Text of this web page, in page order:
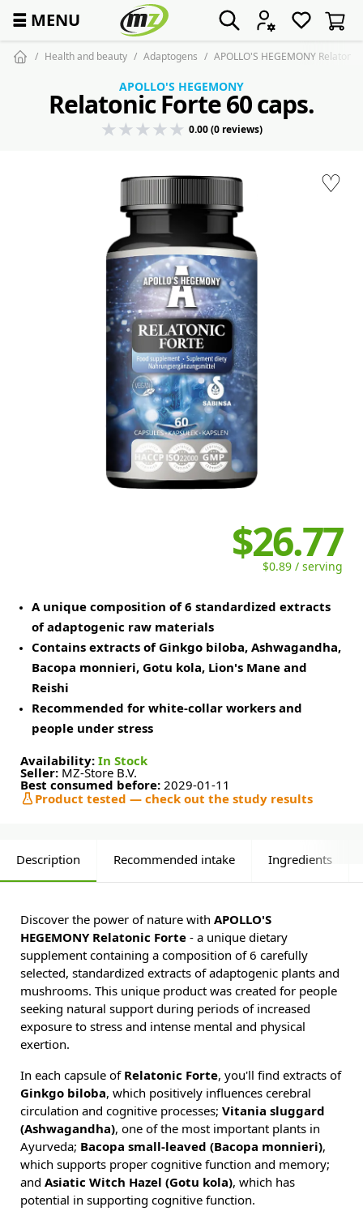
☰ MENU
Health and beauty Adaptogens APOLLO'S HEGEMONY
♡
APOLLO'S HEGEMONY
Relatonic Forte 60 caps.
0.00 (0 reviews)
$26.77
$0.89 / serving
A unique composition of 6 standardized extracts
of adaptogenic raw materials
Contains extracts of Ginkgo biloba, Ashwagandha,
Bacopa monnieri, Gotu kola, Lion's Mane and
Reishi
Recommended for white-collar workers and
people under stress
Availability: In Stock
Seller: MZ-Store B.V.
Best consumed before: 2029-01-11
Product tested — check out the study results
Description Recommended intake Ingredients
Discover the power of nature with APOLLO'S
HEGEMONY Relatonic Forte - a unique dietary
supplement containing a composition of 6 carefully
selected, standardized extracts of adaptogenic plants and
mushrooms. This unique product was created for people
seeking natural support during periods of increased
exposure to stress and intense mental and physical
exertion.
In each capsule of Relatonic Forte, you'll find extracts of
Ginkgo biloba, which positively influences cerebral
circulation and cognitive processes; Vitania sluggard
(Ashwagandha), one of the most important plants in
Ayurveda; Bacopa small-leaved (Bacopa monnieri),
which supports proper cognitive function and memory;
and Asiatic Witch Hazel (Gotu kola), which has
potential in supporting cognitive function.